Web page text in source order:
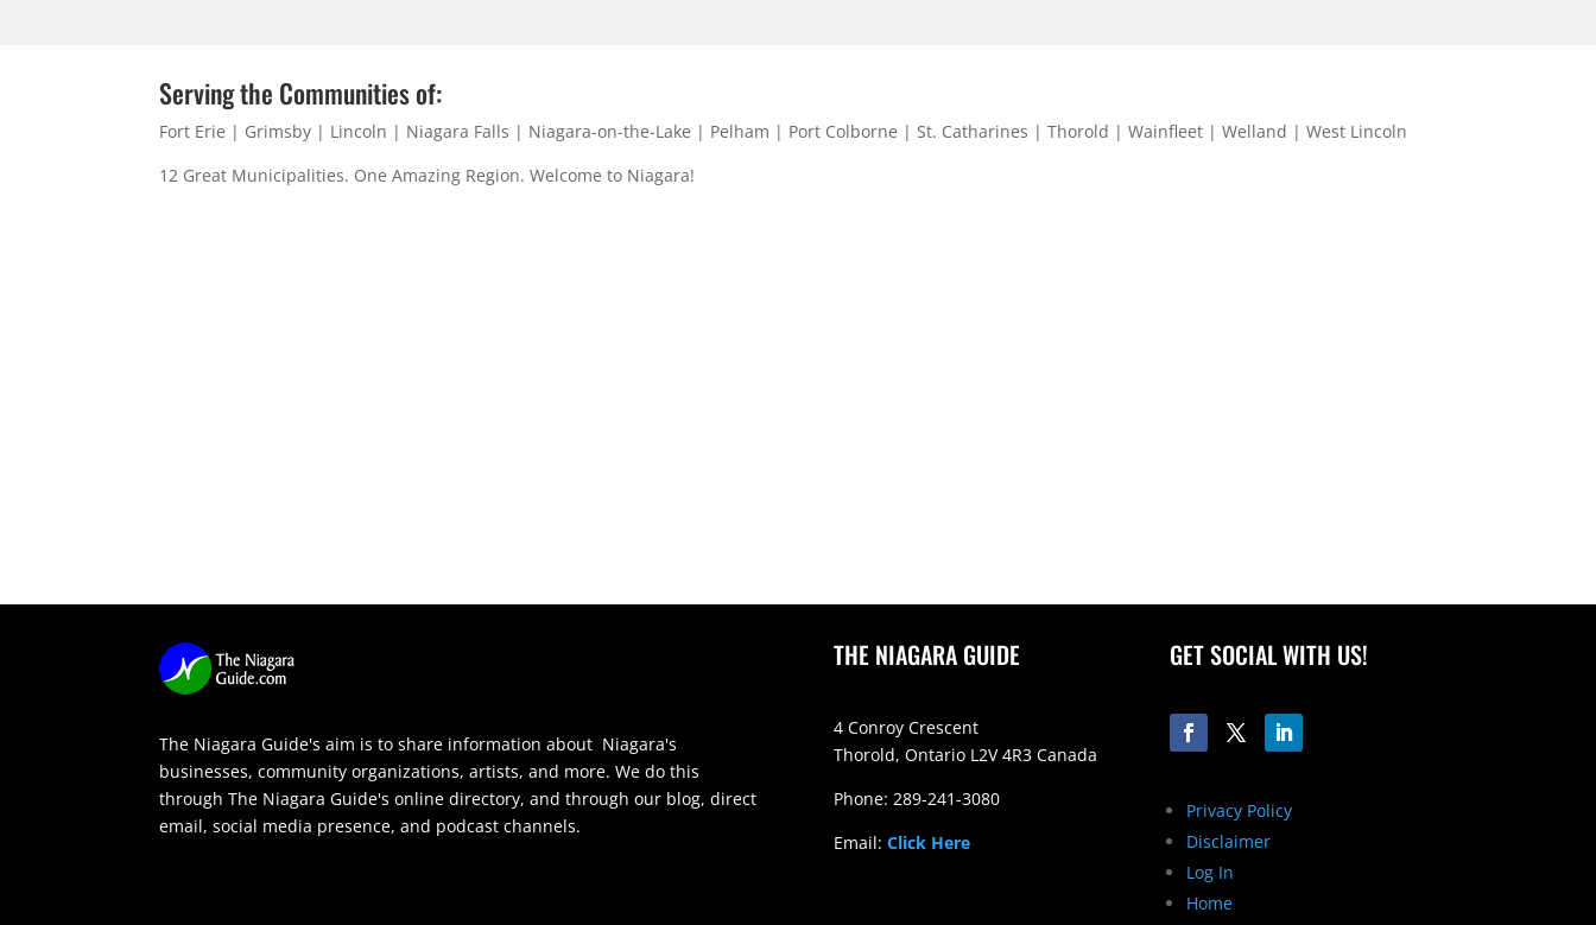
Serving the Communities of:
Fort Erie | Grimsby | Lincoln | Niagara Falls | Niagara-on-the-Lake | Pelham | Port Colborne | St. Catharines | Thorold | Wainfleet | Welland | West Lincoln
12 Great Municipalities. One Amazing Region. Welcome to Niagara!
The Niagara Guide's aim is to share information about Niagara's
businesses, community organizations, artists, and more. We do this
through The Niagara Guide's online directory, and through our blog, direct
email, social media presence, and podcast channels.
THE NIAGARA GUIDE
4 Conroy Crescent
Thorold, Ontario L2V 4R3 Canada
Phone: 289-241-3080
Email: Click Here
GET SOCIAL WITH US!
Privacy Policy
Disclaimer
Log In
Home